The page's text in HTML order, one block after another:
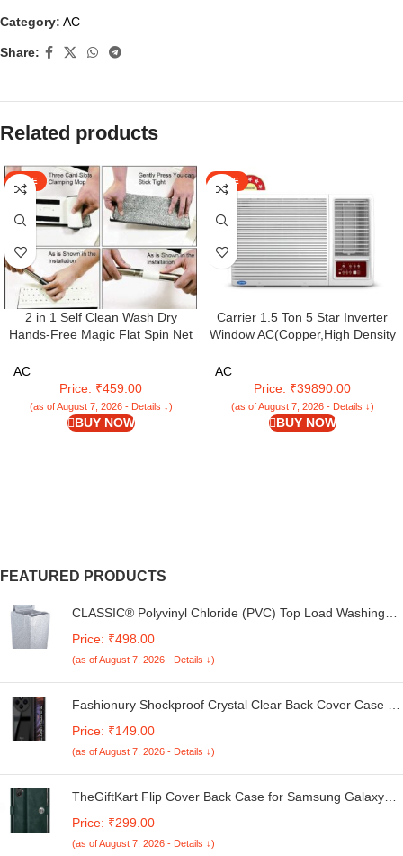
Category: AC
Share:
Related products
SALE
2 in 1 Self Clean Wash Dry
Hands-Free Magic Flat Spin Net
Bucket, Cleaning Squeeze Hand
Free Floor Extra 2 Reusable
Pads Cleaning
AC
Price: ₹459.00
(as of August 7, 2026 - Details ↓)
BUY NOW
SALE
Carrier 1.5 Ton 5 Star Inverter
Window AC(Copper,High Density
Directional Control, Estra EXi -
CIW18SC5R32F0,White)
AC
Price: ₹39890.00
(as of August 7, 2026 - Details ↓)
BUY NOW
FEATURED PRODUCTS
CLASSIC® Polyvinyl Chloride (PVC) Top Load Washing
Kg. (White & Grey, 56Cmsx56Cmsx85Cms, Medium)
Price: ₹498.00
(as of August 7, 2026 - Details ↓)
Fashionury Shockproof Crystal Clear Back Cover Case for
5G | 360 Degree Protection | Transparent Back Case
Cover (Black Bumper)
Price: ₹149.00
(as of August 7, 2026 - Details ↓)
TheGiftKart Flip Cover Back Case for Samsung Galaxy
Button | Inbuilt Pockets & Stand | Flip Cover for Samsung
M05 / A05 / F05 (Faux Leather, Green)
Price: ₹299.00
(as of August 7, 2026 - Details ↓)